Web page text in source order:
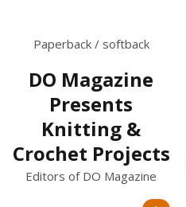
Paperback / softback
DO Magazine
Presents
Knitting &
Crochet Projects
Editors of DO Magazine